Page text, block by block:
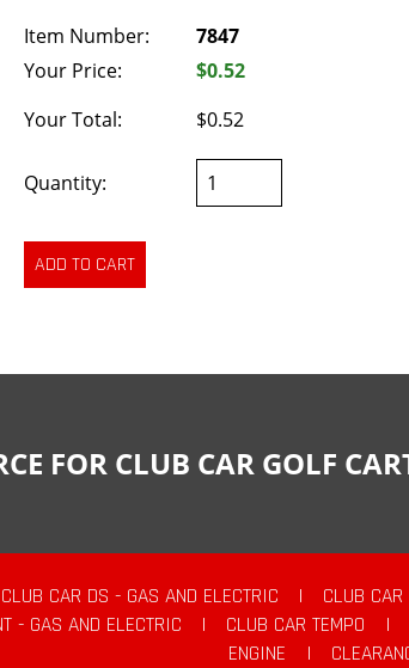
Item Number:
7847
Your Price:
$0.52
Your Total:
$0.52
Quantity:
FOR CLUB CAR GOLF
CLUB CAR DS - GAS AND ELECTRIC | CLUB
- GAS AND ELECTRIC
| CLUB CAR TEMPO |
ENGINE
|